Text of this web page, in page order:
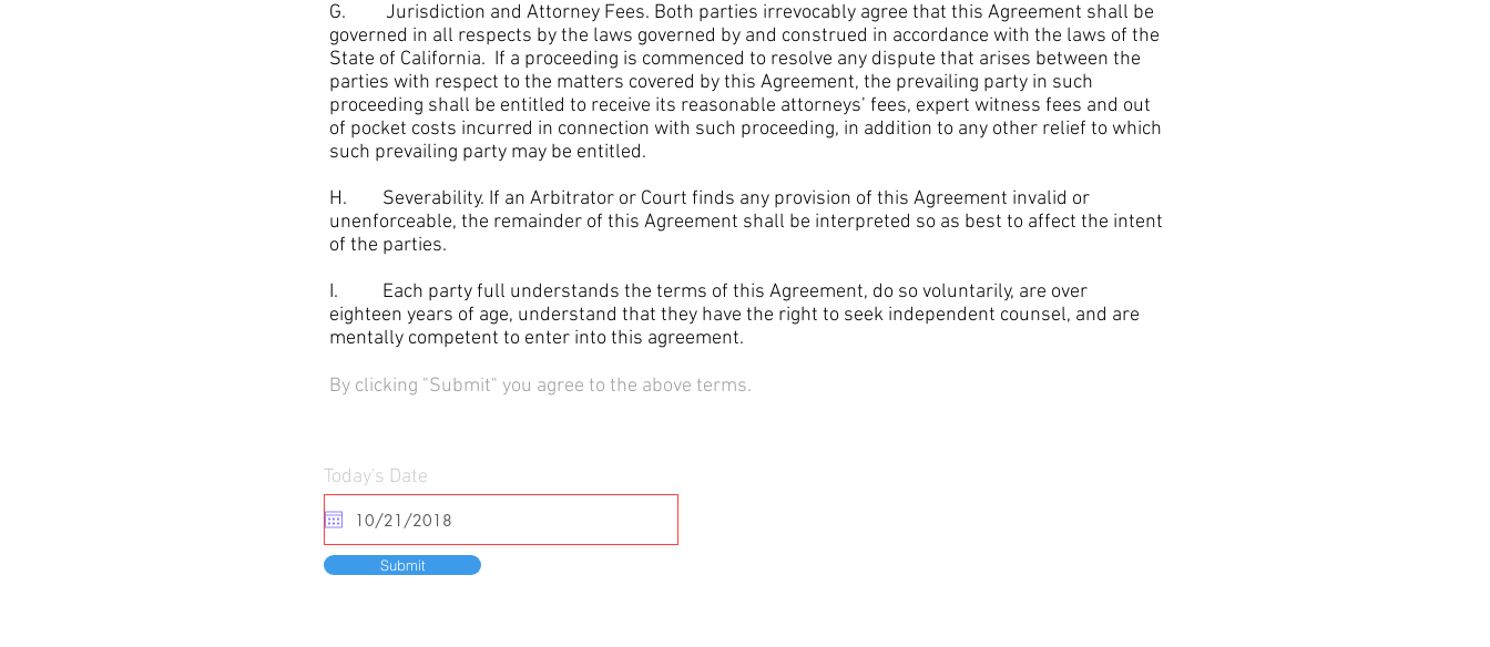
G. Jurisdiction and Attorney Fees. Both parties irrevocably agree that this Agreement shall be
governed in all respects by the laws governed by and construed in accordance with the laws of the
State of California. If a proceeding is commenced to resolve any dispute that arises between the
parties with respect to the matters covered by this Agreement, the prevailing party in such
proceeding shall be entitled to receive its reasonable attorneys’ fees, expert witness fees and out
of pocket costs incurred in connection with such proceeding, in addition to any other relief to which
such prevailing party may be entitled.
H. Severability. If an Arbitrator or Court finds any provision of this Agreement invalid or
unenforceable, the remainder of this Agreement shall be interpreted so as best to affect the intent
of the parties.
I. Each party full understands the terms of this Agreement, do so voluntarily, are over
eighteen years of age, understand that they have the right to seek independent counsel, and are
mentally competent to enter into this agreement.
By clicking "Submit" you agree to the above terms.
Today's Date
Submit